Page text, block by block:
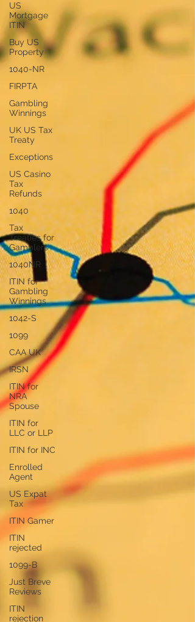
US
Mortgage
ITIN
Buy US
Property
1040-NR
FIRPTA
Gambling
Winnings
UK US Tax
Treaty
Exceptions
US Casino
Tax
Refunds
1040
Tax
Treaties for
Gamblers
1040NR
ITIN for
Gambling
Winnings
1042-S
1099
CAA UK
IRSN
ITIN for
NRA
Spouse
ITIN for
LLC or LLP
ITIN for INC
Enrolled
Agent
US Expat
Tax
ITIN Gamer
ITIN
rejected
1099-B
Just Breve
Reviews
ITIN
rejection